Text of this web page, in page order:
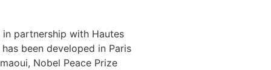
partnership with Hautes
been developed in Paris
Nobel Peace Prize